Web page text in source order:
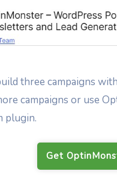
three campaigns
campaigns or use
plugin.
Get